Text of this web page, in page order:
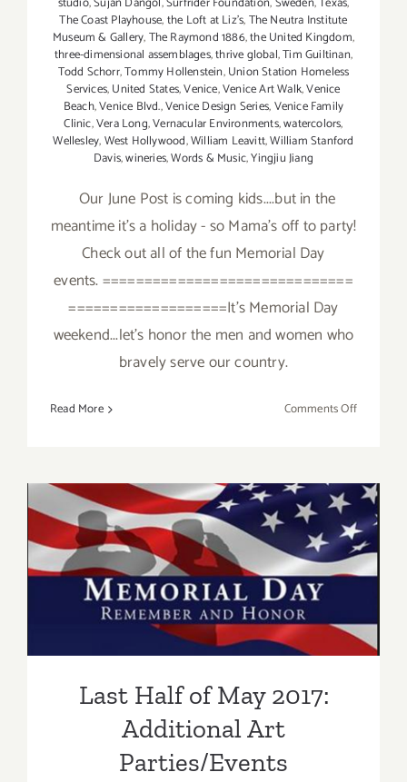
The Coast Playhouse,the Loft at Liz's,The Neutra Institute
Museum & Gallery,The Raymond 1886,the United Kingdom,
three-dimensional assemblages,thrive global,Tim Guiltinan,
Todd Schorr,Tommy Hollenstein,Union Station Homeless
Services,United States,Venice,Venice Art Walk,Venice
Beach,Venice Blvd.,Venice Design Series,Venice Family
Clinic,Vera Long,Vernacular Environments,watercolors,
Wellesley,West Hollywood,William Leavitt,William Stanford
Davis,wineries,Words & Music,Yingjiu Jiang
Our June Post is coming kids....but in the
meantime it's a holiday - so Mama's off to party!
Check out all of the fun Memorial Day
events. ==============================
===================It's Memorial Day
weekend...let's honor the men and women who
bravely serve our country.
Read More Comments Offon
–
Mama’s
Taking
a
break!
Last Half of May 2017:
Additional Art
Parties/Events
Last Half of May 2017:
Additional Art
Parties/Events